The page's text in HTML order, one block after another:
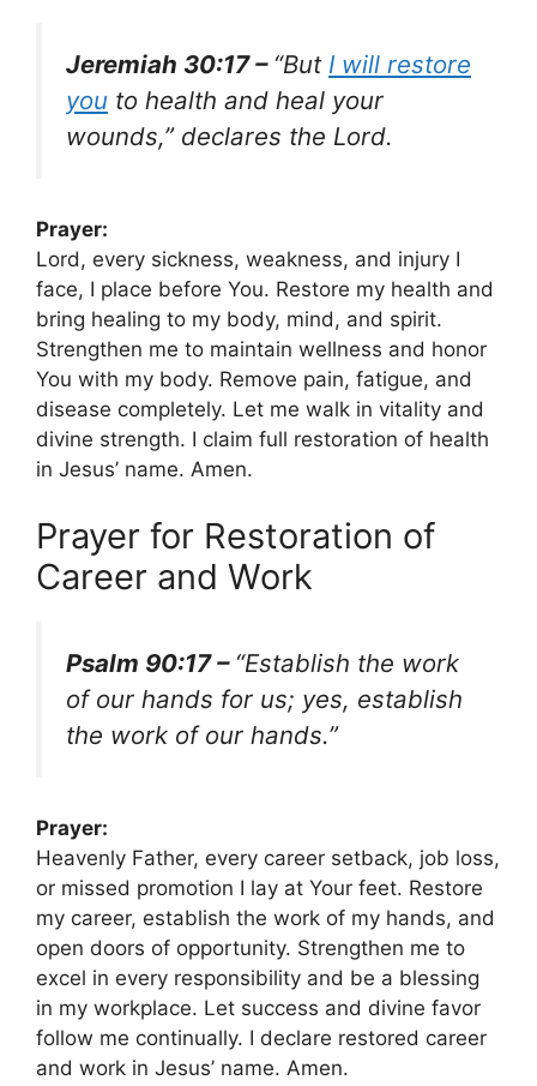
Jeremiah 30:17 – “But I will restore
you to health and heal your
wounds,” declares the Lord.
Prayer:
Lord, every sickness, weakness, and injury I
face, I place before You. Restore my health and
bring healing to my body, mind, and spirit.
Strengthen me to maintain wellness and honor
You with my body. Remove pain, fatigue, and
disease completely. Let me walk in vitality and
divine strength. I claim full restoration of health
in Jesus’ name. Amen.
Prayer for Restoration of
Career and Work
Psalm 90:17 – “Establish the work
of our hands for us; yes, establish
the work of our hands.”
Prayer:
Heavenly Father, every career setback, job loss,
or missed promotion I lay at Your feet. Restore
my career, establish the work of my hands, and
open doors of opportunity. Strengthen me to
excel in every responsibility and be a blessing
in my workplace. Let success and divine favor
follow me continually. I declare restored career
and work in Jesus’ name. Amen.